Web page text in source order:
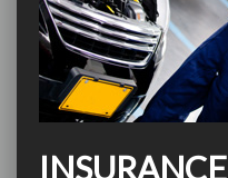
INSURANCE